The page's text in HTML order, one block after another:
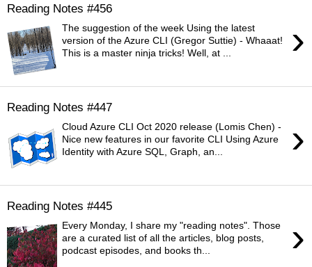
Reading Notes #456
›
The suggestion of the week Using the latest
version of the Azure CLI (Gregor Suttie) - Whaaat!
This is a master ninja tricks! Well, at ...
Reading Notes #447
›
Cloud Azure CLI Oct 2020 release (Lomis Chen) -
Nice new features in our favorite CLI Using Azure
Identity with Azure SQL, Graph, an...
Reading Notes #445
›
Every Monday, I share my "reading notes". Those
are a curated list of all the articles, blog posts,
podcast episodes, and books th...